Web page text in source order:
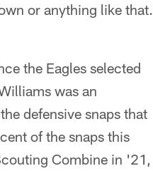
or anything like that.
the Eagles selected
was an
defensive snaps that
of the snaps this
Combine in '21,